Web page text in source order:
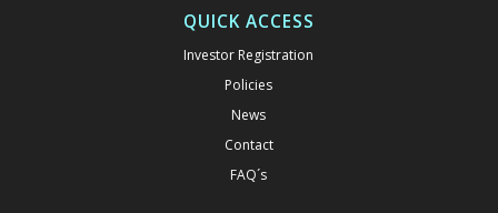
QUICK ACCESS
Investor Registration
Policies
News
Contact
FAQ´s